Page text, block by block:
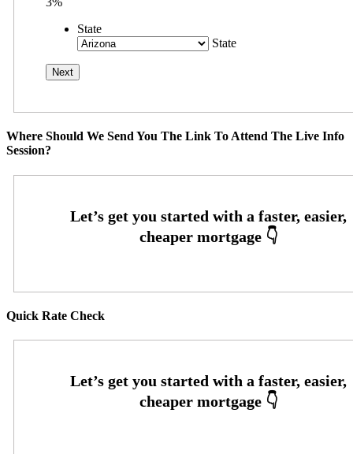
State
State
Where Should We Send You The Link To Attend The Live Info
Session?
Quick Rate Check